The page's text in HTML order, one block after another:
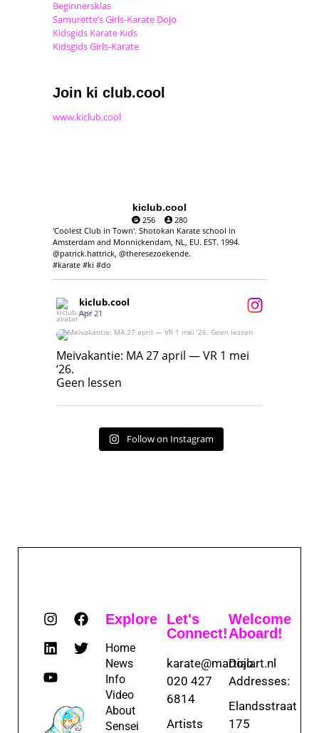
Beginnersklas
Samurette’s Girls-Karate Dojo
Kidsgids Karate Kids
Kidsgids Girls-Karate
Join ki club.cool
www.kiclub.cool
kiclub.cool
256
280
'Coolest Club in Town'. Shotokan Karate school in
Amsterdam and Monnickendam, NL, EU. EST. 1994.
@patrick.hattrick, @theresezoekende.
#karate #ki #do
kiclub.cool
Apr 21
Meivakantie: MA 27 april — VR 1 mei ‘26.
Geen lessen
Meivakantie: MA 27 april — VR 1 mei
‘26.
Geen lessen
Follow on Instagram
Explore
Home
News
Info
Video
About
Sensei
Let's
Connect!
karate@martialart.nl
020 427
6814
Artists
Welcome
Aboard!
Dojo
Addresses:
Elandsstraat
175